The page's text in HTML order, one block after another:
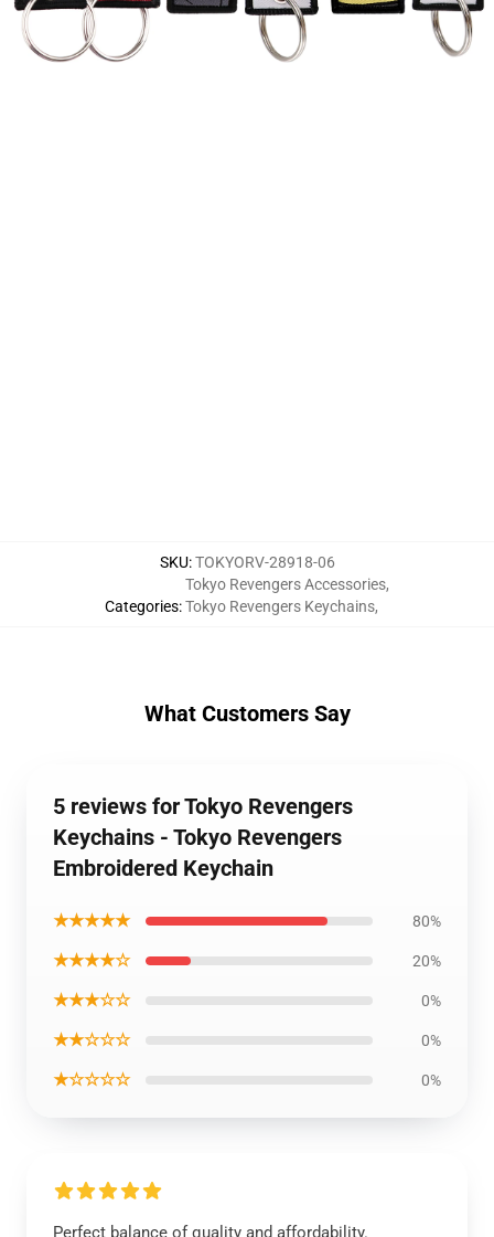
SKU:TOKYORV-28918-06
Categories:
Tokyo Revengers Accessories,
Tokyo Revengers Keychains,
What Customers Say
5 reviews for Tokyo Revengers
Keychains - Tokyo Revengers
Embroidered Keychain
★★★★★ 80%
★★★★☆ 20%
★★★☆☆ 0%
★★☆☆☆ 0%
★☆☆☆☆ 0%
Perfect balance of quality and affordability.